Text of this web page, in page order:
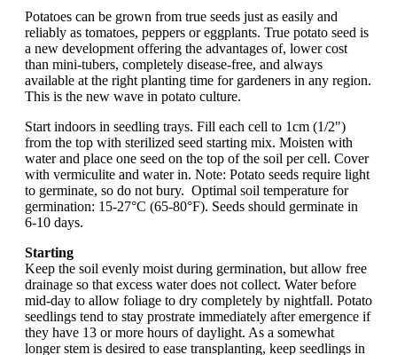
Potatoes can be grown from true seeds just as easily and
reliably as tomatoes, peppers or eggplants. True potato seed is
a new development offering the advantages of, lower cost
than mini-tubers, completely disease-free, and always
available at the right planting time for gardeners in any region.
This is the new wave in potato culture.
Start indoors in seedling trays. Fill each cell to 1cm (1/2")
from the top with sterilized seed starting mix. Moisten with
water and place one seed on the top of the soil per cell. Cover
with vermiculite and water in. Note: Potato seeds require light
to germinate, so do not bury. Optimal soil temperature for
germination: 15-27°C (65-80°F). Seeds should germinate in
6-10 days.
Starting
Keep the soil evenly moist during germination, but allow free
drainage so that excess water does not collect. Water before
mid-day to allow foliage to dry completely by nightfall. Potato
seedlings tend to stay prostrate immediately after emergence if
they have 13 or more hours of daylight. As a somewhat
longer stem is desired to ease transplanting, keep seedlings in